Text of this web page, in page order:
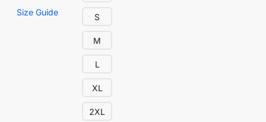
Size Guide S
M
L
XL
2XL